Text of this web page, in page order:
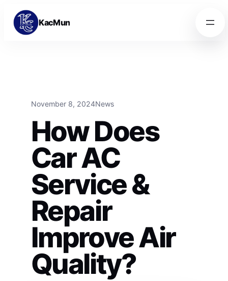
Skip to content
Skip to content
KacMun
November 8, 2024News
How Does
Car AC
Service &
Repair
Improve Air
Quality?